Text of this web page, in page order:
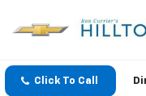
Click To Call